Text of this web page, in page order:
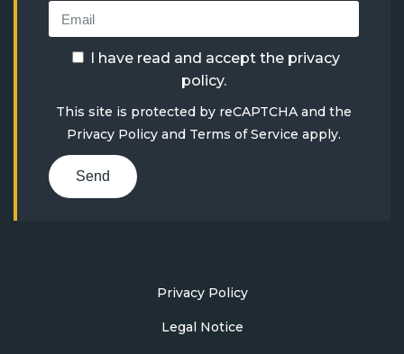
I have read and accept the privacy
policy.
This site is protected by reCAPTCHA and the
Privacy Policy and Terms of Service apply.
Send
Privacy Policy
Legal Notice